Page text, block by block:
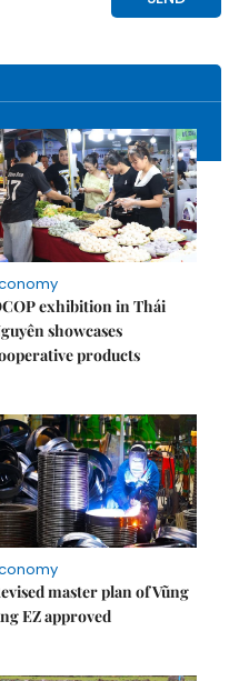
exhibition in Thái
showcases
products
master plan of Vũng
EZ approved